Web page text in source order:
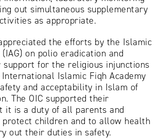
out simultaneous supplementary
as appropriate.
the efforts by the Islamic
on polio eradication and
for the religious injunctions
Islamic Fiqh Academy
and acceptability in Islam of
The OIC supported their
it is a duty of all parents and
protect children and to allow health
out their duties in safety.